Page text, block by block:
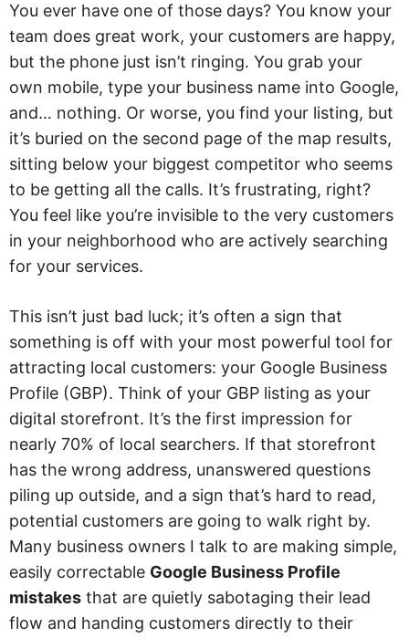
You ever have one of those days? You know your
team does great work, your customers are happy,
but the phone just isn’t ringing. You grab your
own mobile, type your business name into Google,
and… nothing. Or worse, you find your listing, but
it’s buried on the second page of the map results,
sitting below your biggest competitor who seems
to be getting all the calls. It’s frustrating, right?
You feel like you’re invisible to the very customers
in your neighborhood who are actively searching
for your services.
This isn’t just bad luck; it’s often a sign that
something is off with your most powerful tool for
attracting local customers: your Google Business
Profile (GBP). Think of your GBP listing as your
digital storefront. It’s the first impression for
nearly 70% of local searchers. If that storefront
has the wrong address, unanswered questions
piling up outside, and a sign that’s hard to read,
potential customers are going to walk right by.
Many business owners I talk to are making simple,
easily correctable Google Business Profile
mistakes that are quietly sabotaging their lead
flow and handing customers directly to their